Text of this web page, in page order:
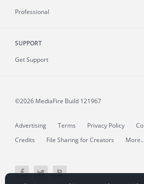
Professional
SUPPORT
Get Support
©2026 MediaFire Build 121967
Advertising Terms Privacy Policy
Credits
File Sharing for Creators